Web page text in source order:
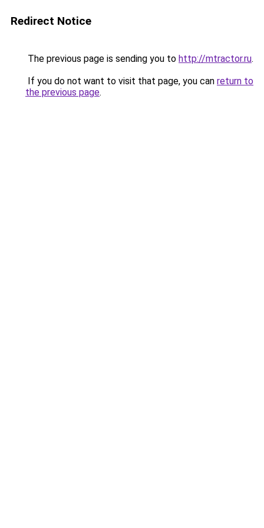
Redirect Notice
The previous page is sending you to http://mtractor.ru.
If you do not want to visit that page, you can return to
the previous page.